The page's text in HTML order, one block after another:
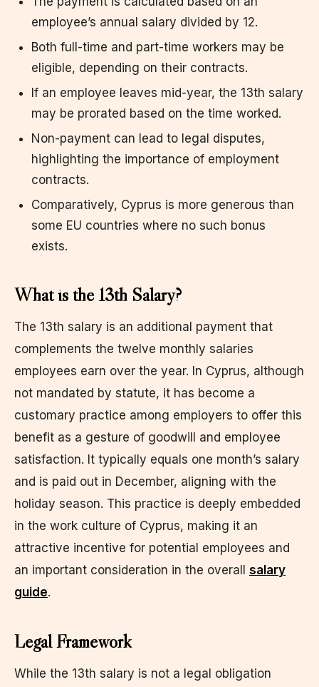
employee’s annual salary divided by 12.
Both full-time and part-time workers may be
eligible, depending on their contracts.
If an employee leaves mid-year, the 13th salary
may be prorated based on the time worked.
Non-payment can lead to legal disputes,
highlighting the importance of employment
contracts.
Comparatively, Cyprus is more generous than
some EU countries where no such bonus
exists.
What is the 13th Salary?
The 13th salary is an additional payment that
complements the twelve monthly salaries
employees earn over the year. In Cyprus, although
not mandated by statute, it has become a
customary practice among employers to offer this
benefit as a gesture of goodwill and employee
satisfaction. It typically equals one month’s salary
and is paid out in December, aligning with the
holiday season. This practice is deeply embedded
in the work culture of Cyprus, making it an
attractive incentive for potential employees and
an important consideration in the overall salary
guide.
Legal Framework
While the 13th salary is not a legal obligation